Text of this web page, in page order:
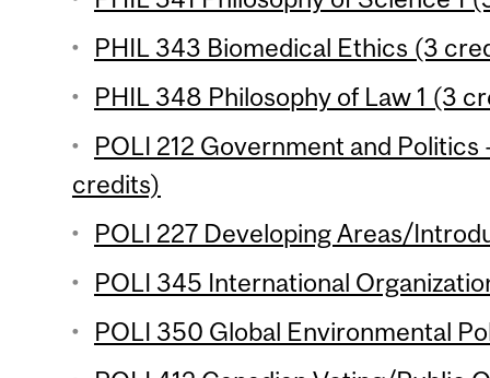
PHIL 343 Biomedical Ethics (3
PHIL 348 Philosophy of Law 1 (3
POLI 212 Government and
credits)
POLI 227 Developing Areas/
POLI 345 International
POLI 350 Global Environmental